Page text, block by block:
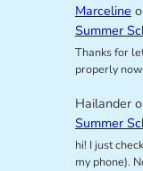
Marceline
Summer
Thanks for
properly now.
Hailander
Summer
hi! I just
my phone).